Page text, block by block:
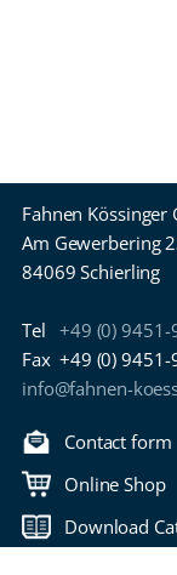
Fahnen Kössinger
Am Gewerbering
84069 Schierling
Tel +49 (0) 9451-
Fax +49 (0)
info@fahnen-
Contact form
Online Shop
Download